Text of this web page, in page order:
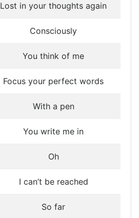
Lost in your thoughts again
Consciously
You think of me
Focus your perfect words
With a pen
You write me in
Oh
I can’t be reached
So far